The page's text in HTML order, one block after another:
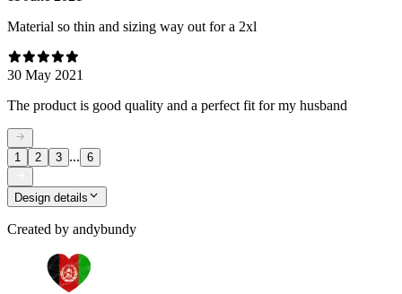
Material so thin and sizing way out for a 2xl
30 May 2021
The product is good quality and a perfect fit for my husband
1 2 3 ... 6
Design details
Created by andybundy